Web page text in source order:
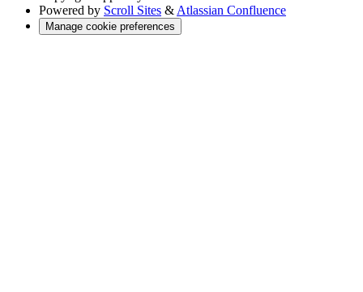
Powered by Scroll Sites & Atlassian Confluence
Manage cookie preferences